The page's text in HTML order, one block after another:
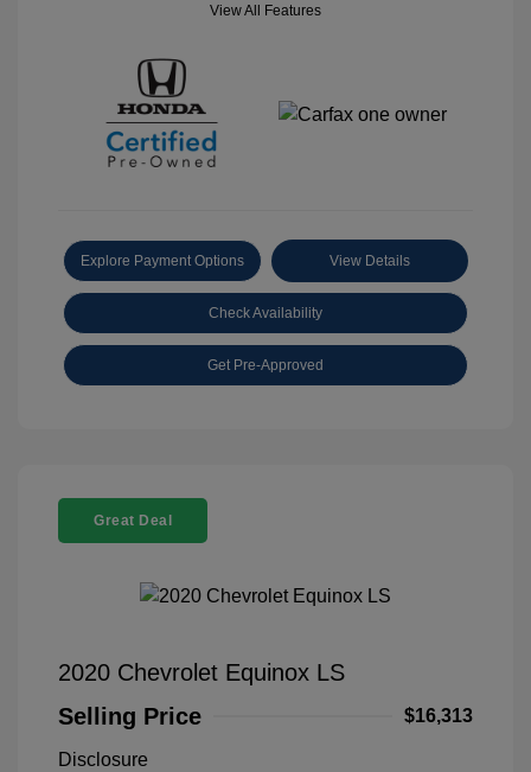
View All Features
Explore Payment Options View Details
Check Availability
Get Pre-Approved
Great Deal
2020 Chevrolet Equinox LS
Selling Price
$16,313
Disclosure